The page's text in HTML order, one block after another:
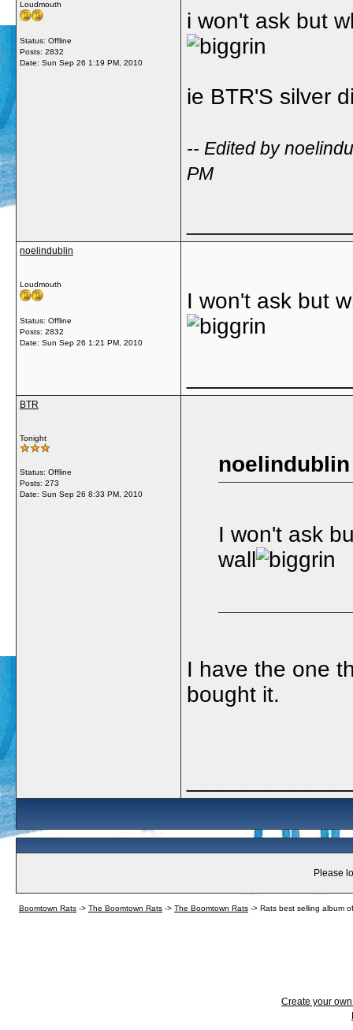
Loudmouth
Status: Offline
Posts: 2832
Date: Sun Sep 26 1:19 PM, 2010
i won't ask but
ie BTR'S silver
-- Edited by
PM
noelindublin
Loudmouth
Status: Offline
Posts: 2832
Date: Sun Sep 26 1:21 PM, 2010
I won't ask but
BTR
Tonight
Status: Offline
Posts: 273
Date: Sun Sep 26 8:33 PM, 2010
I won't ask
wall
I have the one
bought it.
Please
Boomtown Rats -> The Boomtown Rats -> The Boomtown Rats -> Rats best selling album
Create your